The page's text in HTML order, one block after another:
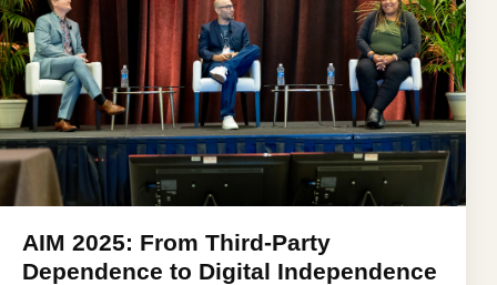
AIM 2025: From Third-Party
Dependence to Digital Independence